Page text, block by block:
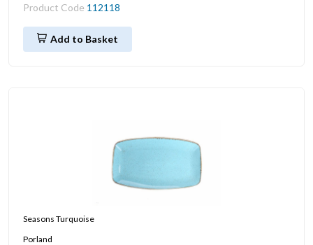
Product Code 112118
Add to Basket
Seasons Turquoise
Porland